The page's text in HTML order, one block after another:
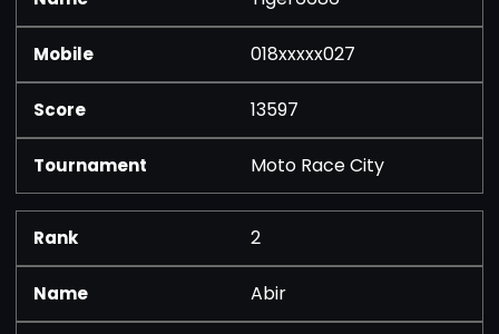
018xxxxx027
13597
Moto Race City
2
Abir